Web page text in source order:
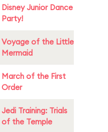
Disney Junior Dance
Party!
Voyage of the Little
Mermaid
March of the First
Order
Jedi Training: Trials
of the Temple